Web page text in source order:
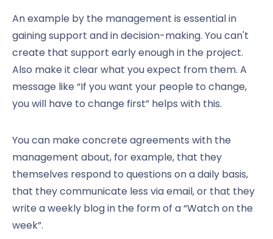
An example by the management is essential in
gaining support and in decision-making. You can't
create that support early enough in the project.
Also make it clear what you expect from them. A
message like “If you want your people to change,
you will have to change first” helps with this.
You can make concrete agreements with the
management about, for example, that they
themselves respond to questions on a daily basis,
that they communicate less via email, or that they
write a weekly blog in the form of a “Watch on the
week”.